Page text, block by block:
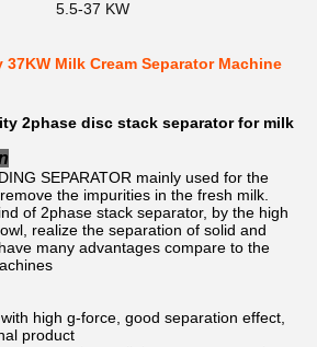
5.5-37 KW
37KW Milk Cream Separator Machine
2phase disc stack separator for milk
SEPARATOR mainly used for the
the impurities in the fresh milk.
of 2phase stack separator, by the high
realize the separation of solid and
many advantages compare to the
high g-force, good separation effect,
product